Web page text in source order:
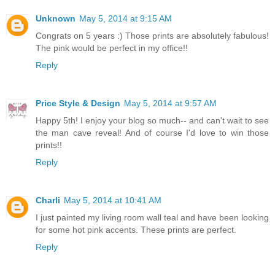
Unknown May 5, 2014 at 9:15 AM
Congrats on 5 years :) Those prints are absolutely fabulous!
The pink would be perfect in my office!!
Reply
Price Style & Design May 5, 2014 at 9:57 AM
Happy 5th! I enjoy your blog so much-- and can't wait to see
the man cave reveal! And of course I'd love to win those
prints!!
Reply
Charli May 5, 2014 at 10:41 AM
I just painted my living room wall teal and have been looking
for some hot pink accents. These prints are perfect.
Reply